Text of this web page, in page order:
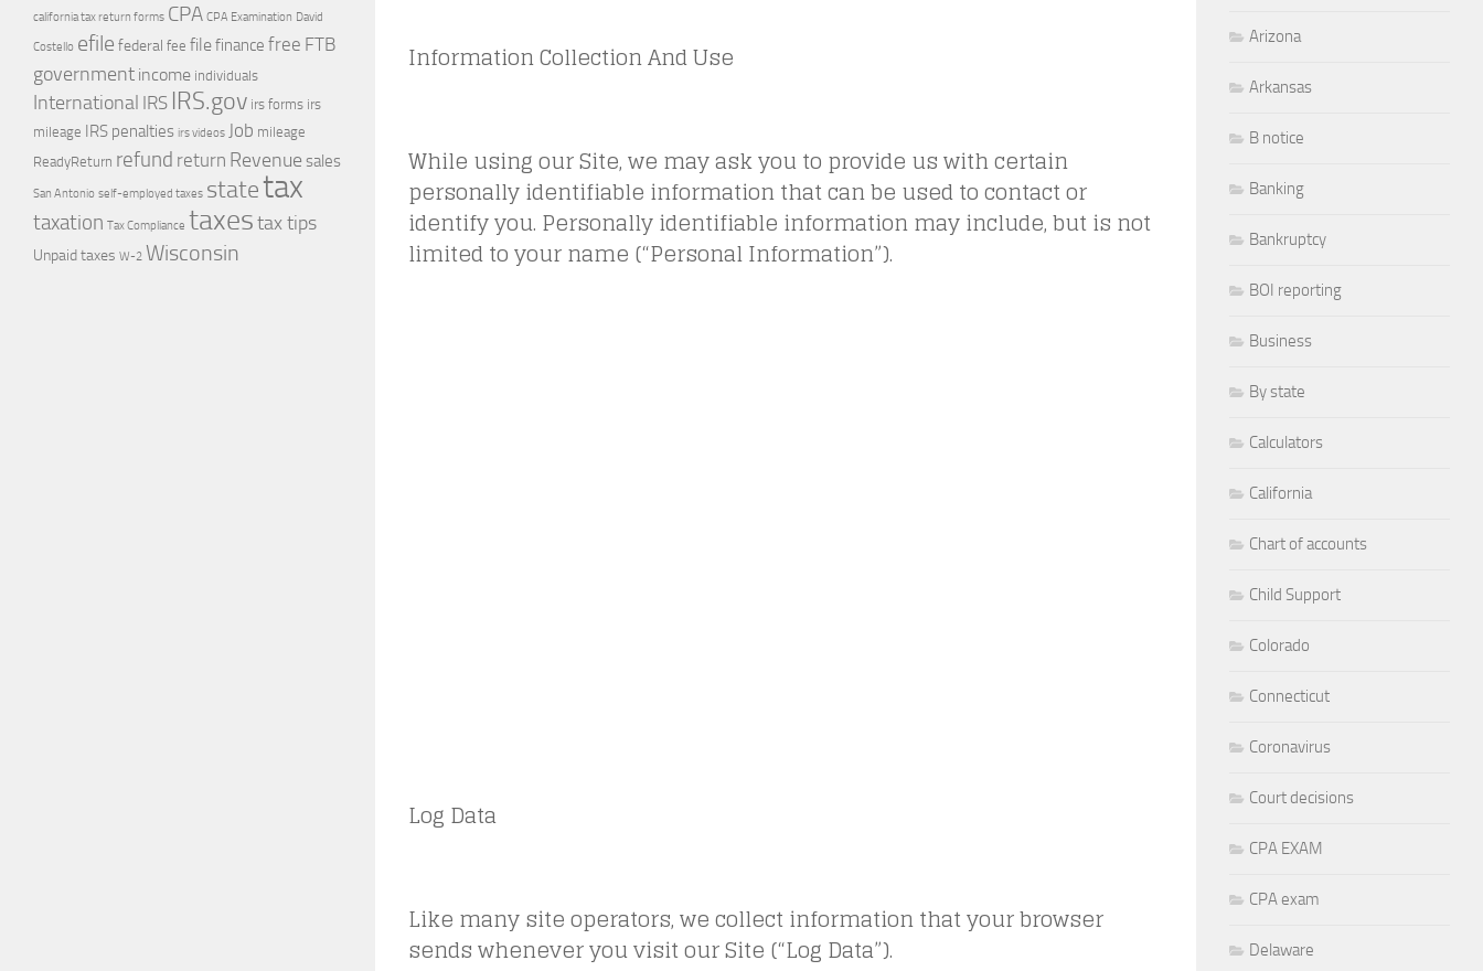
Information Collection And Use
While using our Site, we may ask you to provide us with certain
personally identifiable information that can be used to contact or
identify you. Personally identifiable information may include, but is not
limited to your name (“Personal Information”).
Log Data
Like many site operators, we collect information that your browser
sends whenever you visit our Site (“Log Data”).
california tax return forms CPA CPA Examination David
Costello efile federal fee filefinance free FTB
government income individuals
International IRS IRS.gov irs forms irs
mileage IRS penalties irs videos Job mileage
ReadyReturn refund return Revenue sales
San Antonio self-employed taxes statetax
taxation Tax Compliance taxes tax tips
Unpaid taxes W-2 Wisconsin
Arizona
Arkansas
B notice
Banking
Bankruptcy
BOI reporting
Business
By state
Calculators
California
Chart of accounts
Child Support
Colorado
Connecticut
Coronavirus
Court decisions
CPA EXAM
CPA exam
Delaware